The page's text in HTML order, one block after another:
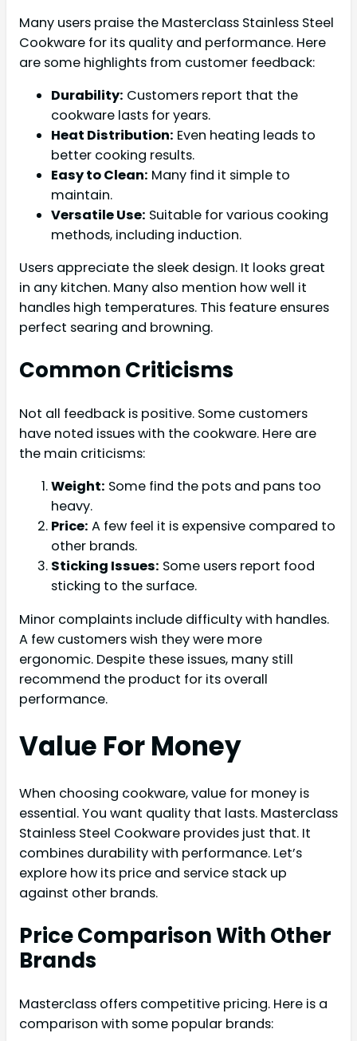
Many users praise the Masterclass Stainless Steel
Cookware for its quality and performance. Here
are some highlights from customer feedback:
Durability: Customers report that the
cookware lasts for years.
Heat Distribution: Even heating leads to
better cooking results.
Easy to Clean: Many find it simple to
maintain.
Versatile Use: Suitable for various cooking
methods, including induction.
Users appreciate the sleek design. It looks great
in any kitchen. Many also mention how well it
handles high temperatures. This feature ensures
perfect searing and browning.
Common Criticisms
Not all feedback is positive. Some customers
have noted issues with the cookware. Here are
the main criticisms:
Weight: Some find the pots and pans too
heavy.
Price: A few feel it is expensive compared to
other brands.
Sticking Issues: Some users report food
sticking to the surface.
Minor complaints include difficulty with handles.
A few customers wish they were more
ergonomic. Despite these issues, many still
recommend the product for its overall
performance.
Value For Money
When choosing cookware, value for money is
essential. You want quality that lasts. Masterclass
Stainless Steel Cookware provides just that. It
combines durability with performance. Let’s
explore how its price and service stack up
against other brands.
Price Comparison With Other
Brands
Masterclass offers competitive pricing. Here is a
comparison with some popular brands: